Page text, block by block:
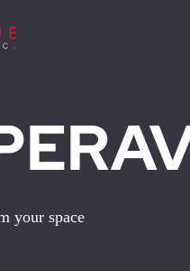
your space